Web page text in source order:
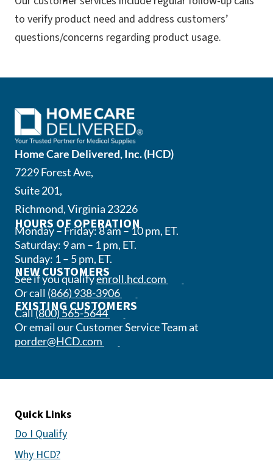
to verify product need and address customers’
questions/concerns regarding product usage.
Home Care Delivered, Inc. (HCD)
7229 Forest Ave,
Suite 201,
Richmond, Virginia 23226
HOURS OF OPERATION
Monday – Friday: 8 am – 10 pm, ET.
Saturday: 9 am – 1 pm, ET.
Sunday: 1 – 5 pm, ET.
NEW CUSTOMERS
See if you qualifyenroll.hcd.com
Or call (866) 938-3906(opens phone app)
EXISTING CUSTOMERS
Call(800) 565-5644(opens phone app)
Or email our Customer Service Team at
porder@HCD.com
Quick Links
Do I Qualify
Why HCD?